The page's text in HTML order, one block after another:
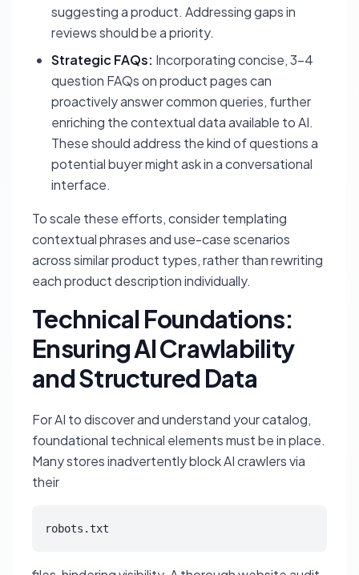
suggesting a product. Addressing gaps in
reviews should be a priority.
Strategic FAQs: Incorporating concise, 3-4
question FAQs on product pages can
proactively answer common queries, further
enriching the contextual data available to AI.
These should address the kind of questions a
potential buyer might ask in a conversational
interface.
To scale these efforts, consider templating
contextual phrases and use-case scenarios
across similar product types, rather than rewriting
each product description individually.
Technical Foundations:
Ensuring AI Crawlability
and Structured Data
For AI to discover and understand your catalog,
foundational technical elements must be in place.
Many stores inadvertently block AI crawlers via
their
robots.txt